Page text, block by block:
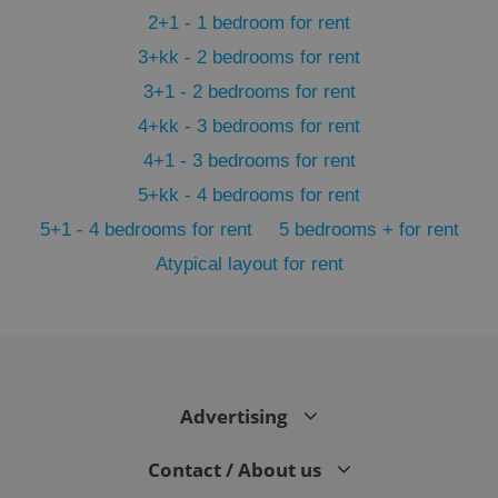
2+1 - 1 bedroom for rent
3+kk - 2 bedrooms for rent
3+1 - 2 bedrooms for rent
4+kk - 3 bedrooms for rent
4+1 - 3 bedrooms for rent
5+kk - 4 bedrooms for rent
5+1 - 4 bedrooms for rent
5 bedrooms + for rent
Atypical layout for rent
Advertising
Contact / About us